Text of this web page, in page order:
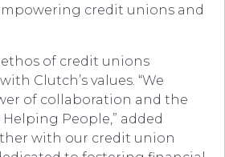
credit unions and
of credit unions
Clutch’s values. “We
of collaboration and the
People,” added
with our credit union